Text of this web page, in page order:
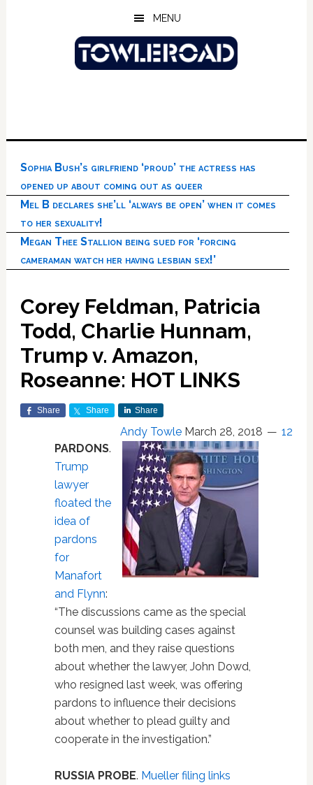
MENU
Sophia Bush’s girlfriend ‘proud’ the actress has
opened up about coming out as queer
Mel B declares she’ll ‘always be open’ when it comes
to her sexuality!
Megan Thee Stallion being sued for ‘forcing
cameraman watch her having lesbian sex!’
Corey Feldman, Patricia
Todd, Charlie Hunnam,
Trump v. Amazon,
Roseanne: HOT LINKS
Share Share Share
Andy Towle March 28, 2018
12
PARDONS.
Trump
lawyer
floated the
idea of
pardons
for
Manafort
and Flynn:
“The discussions came as the special
counsel was building cases against
both men, and they raise questions
about whether the lawyer, John Dowd,
who resigned last week, was offering
pardons to influence their decisions
about whether to plead guilty and
cooperate in the investigation.”
RUSSIA PROBE. Mueller filing links